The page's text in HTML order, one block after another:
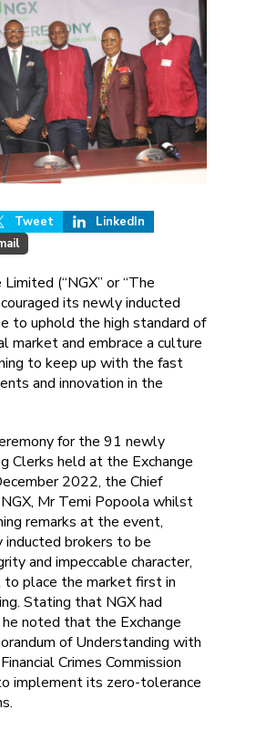
Tweet
LinkedIn
(“NGX” or “The
its newly inducted
to uphold the high standard of
market and embrace a culture
to keep up with the fast
and innovation in the
for the 91 newly
Clerks held at the Exchange
2022, the Chief
Mr Temi Popoola whilst
remarks at the event,
brokers to be
and impeccable character,
place the market first in
Stating that NGX had
noted that the Exchange
of Understanding with
Crimes Commission
implement its zero-tolerance